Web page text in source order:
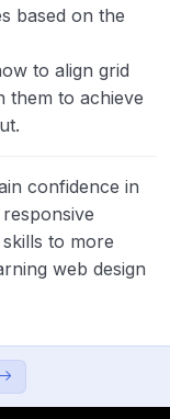
based on the
to align grid
them to achieve
confidence in
to more
web design